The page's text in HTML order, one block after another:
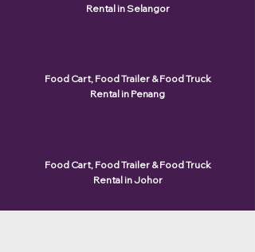
Rental in Selangor
Food Cart, Food Trailer & Food Truck
Rental in Penang
Food Cart, Food Trailer & Food Truck
Rental in Johor